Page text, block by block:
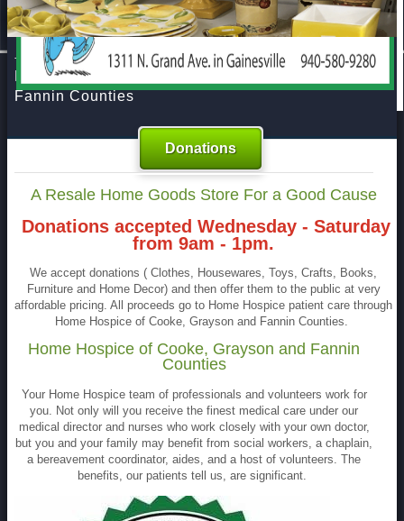
FAQs
Resources
Contact Us
At The Treehouse Resale Store
Benefiting Home Hospice of Cooke, Grayson and
Fannin Counties
Donations
A Resale Home Goods Store For a Good Cause
Donations accepted Wednesday - Saturday
from 9am - 1pm.
We accept donations ( Clothes, Housewares, Toys, Crafts, Books,
Furniture and Home Decor) and then offer them to the public at very
affordable pricing. All proceeds go to Home Hospice patient care through
Home Hospice of Cooke, Grayson and Fannin Counties.
Home Hospice of Cooke, Grayson and Fannin
Counties
Your Home Hospice team of professionals and volunteers work for
you. Not only will you receive the finest medical care under our
medical director and nurses who work closely with your own doctor,
but you and your family may benefit from social workers, a chaplain,
a bereavement coordinator, aides, and a host of volunteers. The
benefits, our patients tell us, are significant.